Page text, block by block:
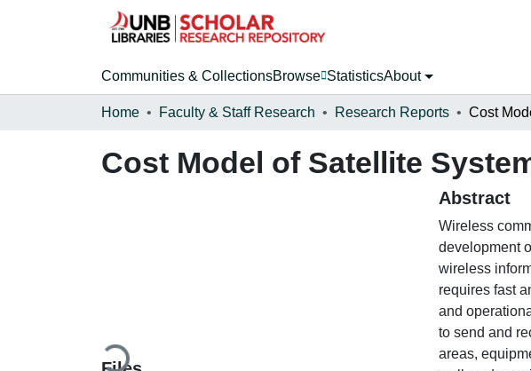
Communities & CollectionsBrowse StatisticsAbout
Home Faculty & Staff Research Research Reports
Cost Model of Satellite
Loading...
Abstract
Wireless
development
wireless
requires fast
and
to send and
areas,